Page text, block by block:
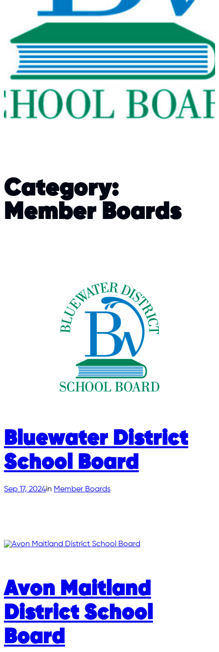
Category:
Member Boards
Bluewater District
School Board
Sep 17, 2024in Member Boards
Avon Maitland
District School
Board